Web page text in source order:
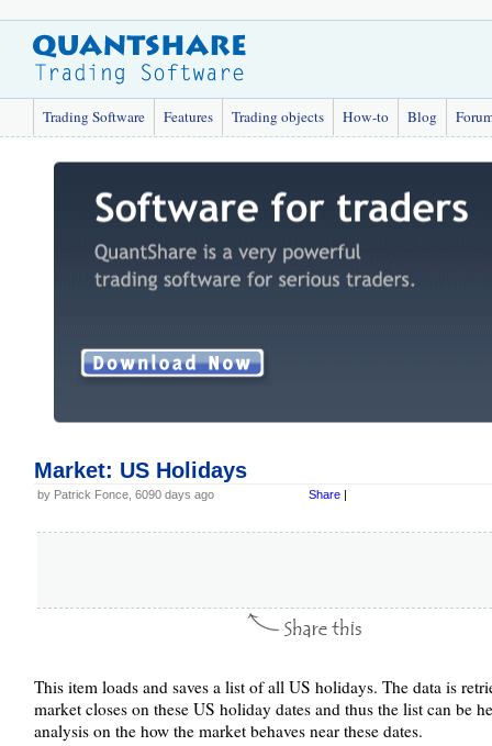
Trading Software Features Trading objects How-to Blog
Market: US Holidays
by Patrick Fonce, 6090 days ago Share |
This item loads and saves a list of all US holidays. The data is
market closes on these US holiday dates and thus the list can be
analysis on the how the market behaves near these dates.